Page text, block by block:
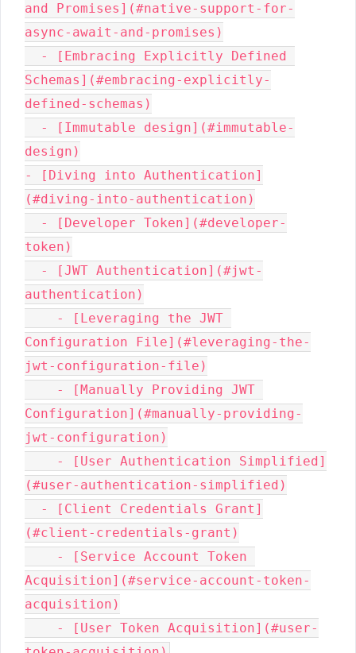
and Promises](#native-support-for-
async-await-and-promises)
Schemas](#embracing-explicitly-
defined-schemas)
design)
- [Diving into Authentication]
(#diving-into-authentication)
token)
authentication)
Configuration File](#leveraging-the-
jwt-configuration-file)
Configuration](#manually-providing-
jwt-configuration)
(#user-authentication-simplified)
(#client-credentials-grant)
Acquisition](#service-account-token-
acquisition)